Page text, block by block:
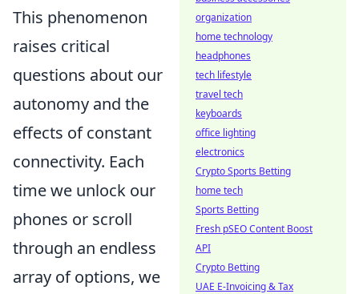
This phenomenon
raises critical
questions about our
autonomy and the
effects of constant
connectivity. Each
time we unlock our
phones or scroll
through an endless
array of options, we
organization
home technology
headphones
tech lifestyle
travel tech
keyboards
office lighting
electronics
Crypto Sports Betting
home tech
Sports Betting
Fresh pSEO Content Boost
API
Crypto Betting
UAE E-Invoicing & Tax